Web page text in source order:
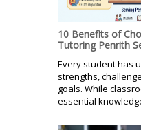
10 Benefits of
Tutoring Penrith
Every student has
strengths,
goals. While
essential